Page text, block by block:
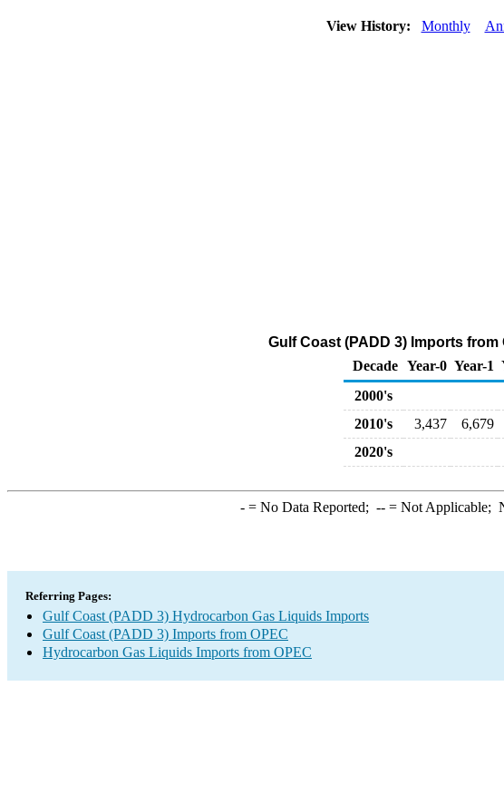
View History: Monthly
Gulf Coast (PADD 3) Imports
Decade Year-0 Year-1
2000's
2010's
3,437 6,679
2020's
-= No Data Reported; --= Not Applicable;
Referring Pages:
Gulf Coast (PADD 3) Hydrocarbon Gas Liquids Imports
Gulf Coast (PADD 3) Imports from OPEC
Hydrocarbon Gas Liquids Imports from OPEC